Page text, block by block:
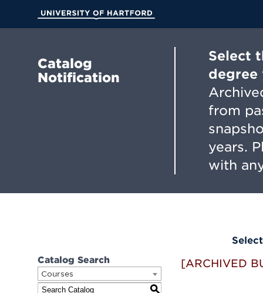
Main
Catalog
Notification
Select
degree
from
years.
with
Catalog Search
Courses
S
[ARCHIVED